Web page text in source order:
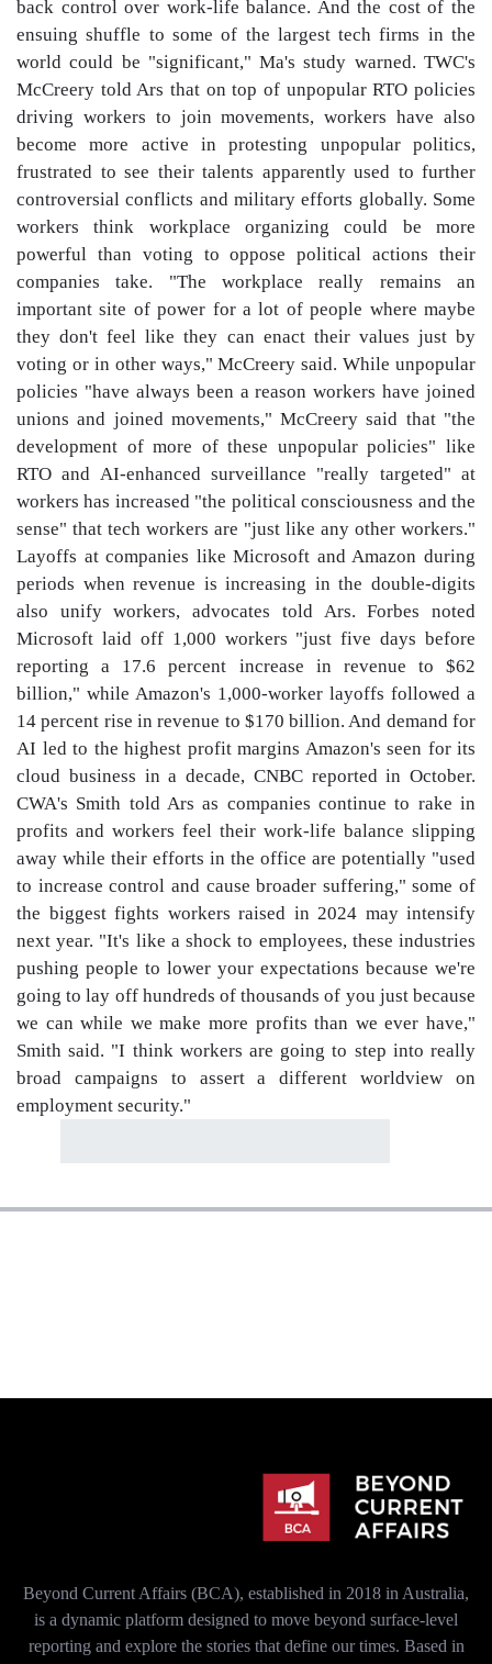
back control over work-life balance. And the cost of the
ensuing shuffle to some of the largest tech firms in the
world could be "significant," Ma's study warned. TWC's
McCreery told Ars that on top of unpopular RTO policies
driving workers to join movements, workers have also
become more active in protesting unpopular politics,
frustrated to see their talents apparently used to further
controversial conflicts and military efforts globally. Some
workers think workplace organizing could be more
powerful than voting to oppose political actions their
companies take. "The workplace really remains an
important site of power for a lot of people where maybe
they don't feel like they can enact their values just by
voting or in other ways," McCreery said. While unpopular
policies "have always been a reason workers have joined
unions and joined movements," McCreery said that "the
development of more of these unpopular policies" like
RTO and AI-enhanced surveillance "really targeted" at
workers has increased "the political consciousness and the
sense" that tech workers are "just like any other workers."
Layoffs at companies like Microsoft and Amazon during
periods when revenue is increasing in the double-digits
also unify workers, advocates told Ars. Forbes noted
Microsoft laid off 1,000 workers "just five days before
reporting a 17.6 percent increase in revenue to $62
billion," while Amazon's 1,000-worker layoffs followed a
14 percent rise in revenue to $170 billion. And demand for
AI led to the highest profit margins Amazon's seen for its
cloud business in a decade, CNBC reported in October.
CWA's Smith told Ars as companies continue to rake in
profits and workers feel their work-life balance slipping
away while their efforts in the office are potentially "used
to increase control and cause broader suffering," some of
the biggest fights workers raised in 2024 may intensify
next year. "It's like a shock to employees, these industries
pushing people to lower your expectations because we're
going to lay off hundreds of thousands of you just because
we can while we make more profits than we ever have,"
Smith said. "I think workers are going to step into really
broad campaigns to assert a different worldview on
employment security."
Beyond Current Affairs (BCA), established in 2018 in Australia,
is a dynamic platform designed to move beyond surface-level
reporting and explore the stories that define our times. Based in